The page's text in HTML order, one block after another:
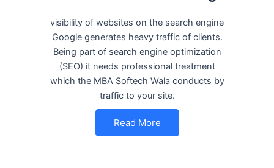
visibility of websites on the search engine
Google generates heavy traffic of clients.
Being part of search engine optimization
(SEO) it needs professional treatment
which the MBA Softech Wala conducts by
traffic to your site.
Read More